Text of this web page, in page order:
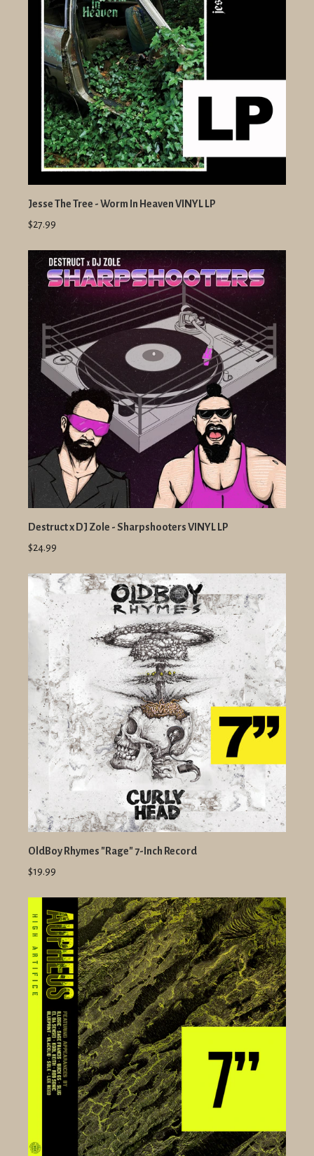
Jesse The Tree - Worm In Heaven VINYL LP
$27.99
Destruct x DJ Zole - Sharpshooters VINYL LP
$24.99
OldBoy Rhymes "Rage" 7-Inch Record
$19.99